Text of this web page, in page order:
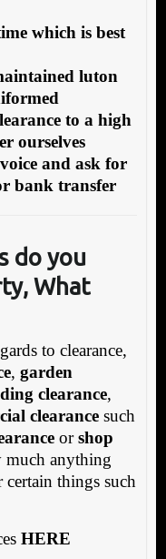
which is best
luton
to a high
ourselves
and ask for
bank transfer
do you
What
to clearance,
, garden
clearance,
clearancesuch
orshop
much anything
certain things such
HERE